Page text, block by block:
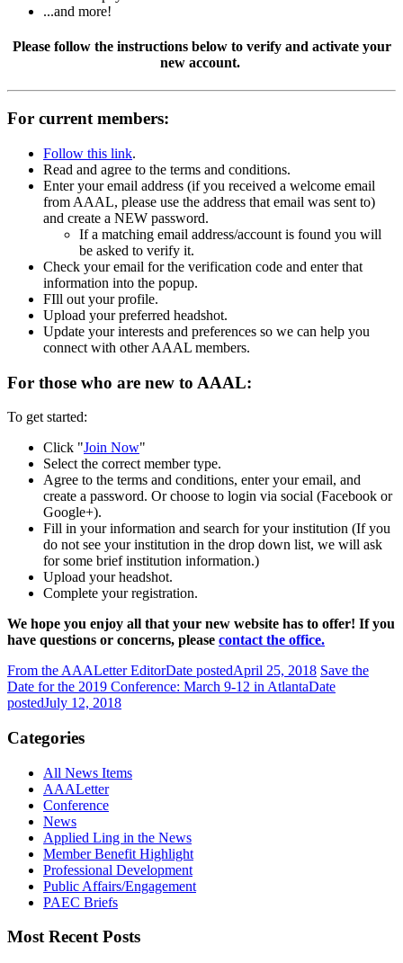
...and more!
Please follow the instructions below to verify and activate your
new account.
For current members:
Follow this link.
Read and agree to the terms and conditions.
Enter your email address (if you received a welcome email
from AAAL, please use the address that email was sent to)
and create a NEW password.
If a matching email address/account is found you will
be asked to verify it.
Check your email for the verification code and enter that
information into the popup.
FIll out your profile.
Upload your preferred headshot.
Update your interests and preferences so we can help you
connect with other AAAL members.
For those who are new to AAAL:
To get started:
Click "Join Now"
Select the correct member type.
Agree to the terms and conditions, enter your email, and
create a password. Or choose to login via social (Facebook or
Google+).
Fill in your information and search for your institution (If you
do not see your institution in the drop down list, we will ask
for some brief institution information.)
Upload your headshot.
Complete your registration.
We hope you enjoy all that your new website has to offer! If you
have questions or concerns, please contact the office.
From the AAALetter EditorDate postedApril 25, 2018 Save the
Date for the 2019 Conference: March 9-12 in AtlantaDate
postedJuly 12, 2018
Categories
All News Items
AAALetter
Conference
News
Applied Ling in the News
Member Benefit Highlight
Professional Development
Public Affairs/Engagement
PAEC Briefs
Most Recent Posts